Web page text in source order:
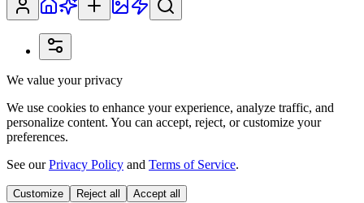
We value your privacy
We use cookies to enhance your experience, analyze traffic, and
personalize content. You can accept, reject, or customize your
preferences.
See ourPrivacy Policy and Terms of Service.
Customize Reject all Accept all